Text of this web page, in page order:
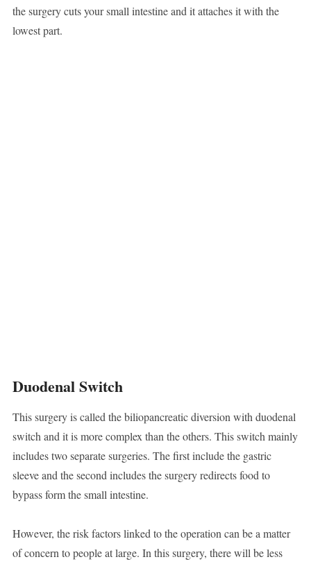
the surgery cuts your small intestine and it attaches it with the
lowest part.
Duodenal Switch
This surgery is called the biliopancreatic diversion with duodenal
switch and it is more complex than the others. This switch mainly
includes two separate surgeries. The first include the gastric
sleeve and the second includes the surgery redirects food to
bypass form the small intestine.
However, the risk factors linked to the operation can be a matter
of concern to people at large. In this surgery, there will be less